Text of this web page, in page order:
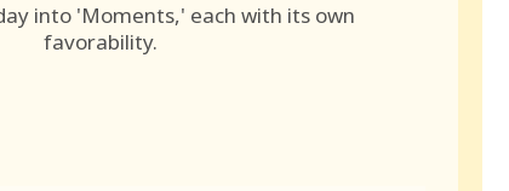
into 'Moments,' each with its own
favorability.